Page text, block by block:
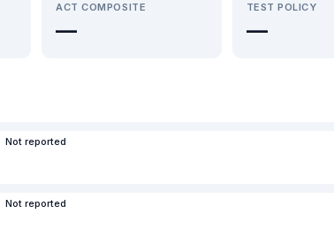
ACT COMPOSITE
—
TEST POLICY
—
Not reported
Not reported